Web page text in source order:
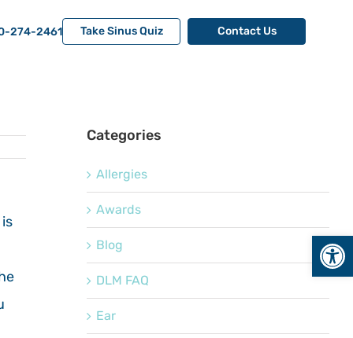
274-2461 Take Sinus Quiz Contact Us
Categories
Allergies
Awards
Blog
DLM FAQ
Ear